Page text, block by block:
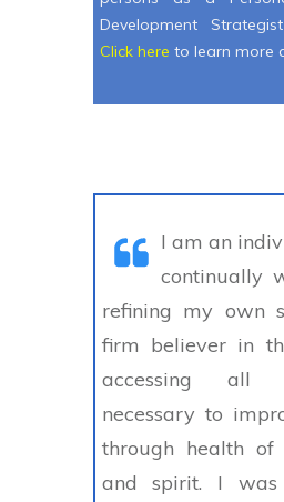
Development
Click here to learn more
I am an
continually
refining my own
firm believer in
accessing all
necessary to
through health of
and spirit. I was